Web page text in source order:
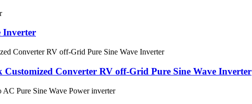
Inverter
Converter RV off-Grid Pure Sine Wave Inverter